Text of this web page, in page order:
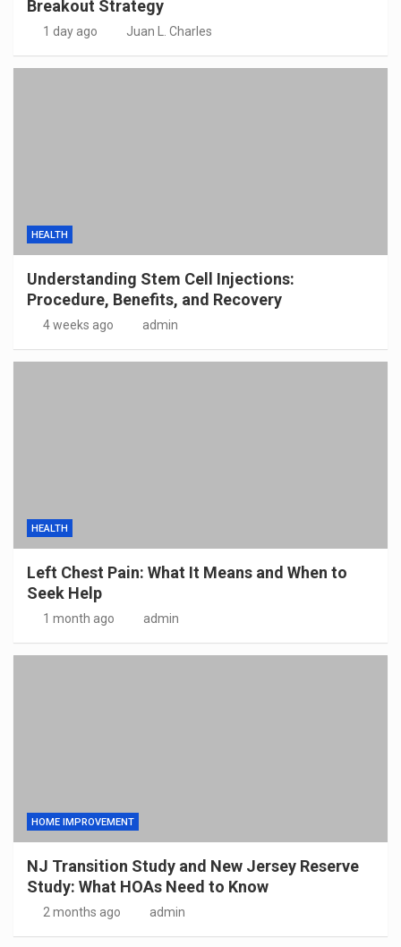
Breakout Strategy
1 day ago Juan L. Charles
HEALTH
Understanding Stem Cell Injections:
Procedure, Benefits, and Recovery
4 weeks ago admin
HEALTH
Left Chest Pain: What It Means and When to
Seek Help
1 month ago admin
HOME IMPROVEMENT
NJ Transition Study and New Jersey Reserve
Study: What HOAs Need to Know
2 months ago admin